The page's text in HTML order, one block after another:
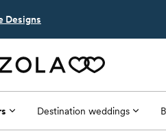
Designs
Destination weddings